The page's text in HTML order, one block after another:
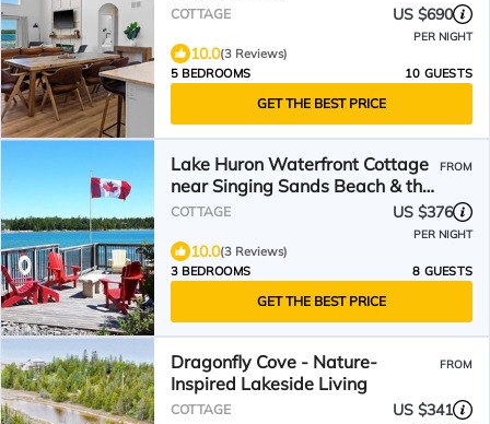
COTTAGE US $690
PER NIGHT
10.0(3 Reviews)
5 BEDROOMS
10 GUESTS
GET THE BEST PRICE
Lake Huron Waterfront Cottage
near Singing Sands Beach & the
Grotto - Tobermory!
FROM
COTTAGE US $376
PER NIGHT
10.0(3 Reviews)
3 BEDROOMS
8 GUESTS
GET THE BEST PRICE
Dragonfly Cove - Nature-
Inspired Lakeside Living
FROM
COTTAGE US $341